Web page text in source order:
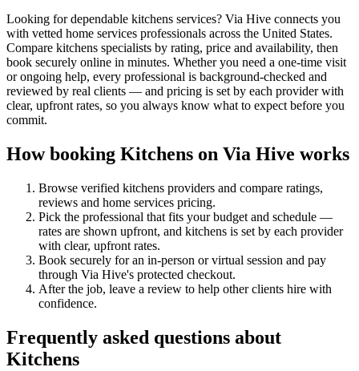
Looking for dependable kitchens services? Via Hive connects you
with vetted home services professionals across the United States.
Compare kitchens specialists by rating, price and availability, then
book securely online in minutes. Whether you need a one-time visit
or ongoing help, every professional is background-checked and
reviewed by real clients — and pricing is set by each provider with
clear, upfront rates, so you always know what to expect before you
commit.
How booking Kitchens on Via Hive works
Browse verified kitchens providers and compare ratings,
reviews and home services pricing.
Pick the professional that fits your budget and schedule —
rates are shown upfront, and kitchens is set by each provider
with clear, upfront rates.
Book securely for an in-person or virtual session and pay
through Via Hive's protected checkout.
After the job, leave a review to help other clients hire with
confidence.
Frequently asked questions about
Kitchens